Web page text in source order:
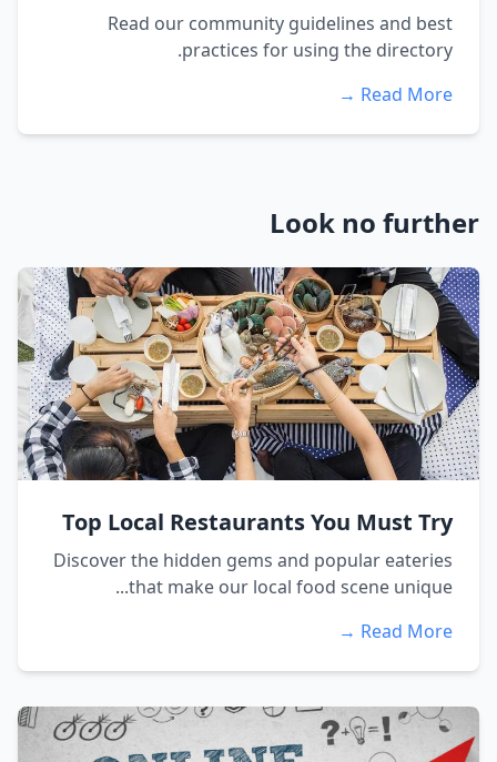
Read our community guidelines and best
practices for using the directory.
Read More →
Look no further
Top Local Restaurants You Must Try
Discover the hidden gems and popular eateries
that make our local food scene unique...
Read More →